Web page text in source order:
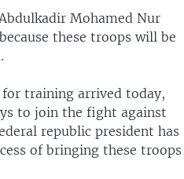
Mohamed Nur
these troops will be
training arrived today,
to join the fight against
republic president has
of bringing these troops